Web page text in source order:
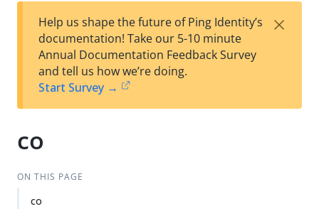
est
t
F
Help us shape the future of Ping Identity’s
documentation! Take our 5-10 minute
Annual Documentation Feedback Survey
and tell us how we’re doing.
Start Survey →
×
co
ON THIS PAGE
co